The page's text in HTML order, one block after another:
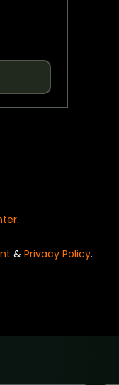
.
& Privacy Policy.